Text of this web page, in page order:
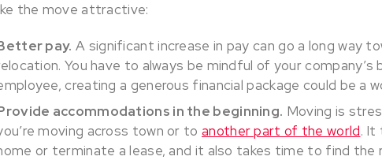
the move attractive:
pay. A significant increase in pay can go a long way
You have to always be mindful of your
creating a generous financial package could be a
accommodations in the beginning. Moving is
moving across town or to another part of the world. It
or terminate a lease, and it also takes time to find the